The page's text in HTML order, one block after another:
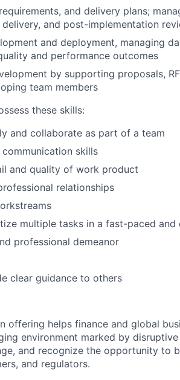
and delivery plans;
and post-implementation
and deployment, managing
and performance outcomes
by supporting proposals,
team members
these skills:
and collaborate as part of a team
skills
and quality of work product
relationships
multiple tasks in a fast-paced and
professional demeanor
clear guidance to others
offering helps finance and global
environment marked by
and recognize the opportunity to
and regulators.